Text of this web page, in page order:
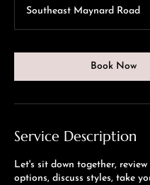
Southeast Maynard Road
Book Now
Service Description
Let's sit down together,
options, discuss styles, take